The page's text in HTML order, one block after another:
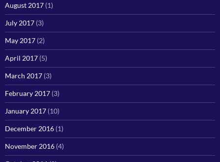
August 2017 (1)
July 2017 (3)
May 2017 (2)
April 2017 (5)
March 2017 (3)
February 2017 (3)
January 2017 (10)
December 2016 (1)
November 2016 (4)